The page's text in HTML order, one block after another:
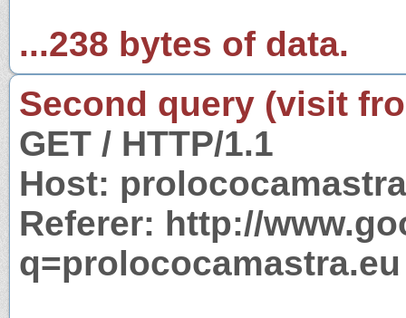
...238 bytes of data.
Second query (visit
GET / HTTP/1.1
Host:
Referer: http://
q=prolococamastra.eu